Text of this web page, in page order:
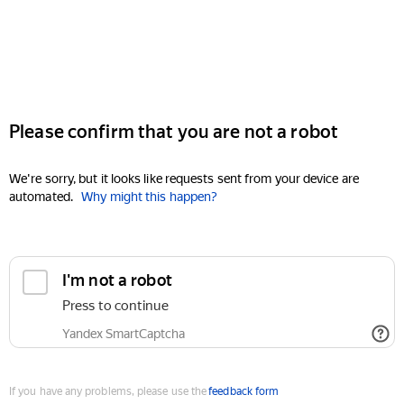
Please confirm that you are not a robot
We're sorry, but it looks like requests sent from your device are
automated. Why might this happen?
I'm not a robot
Press to continue
Yandex SmartCaptcha
If you have any problems, please use thefeedback form